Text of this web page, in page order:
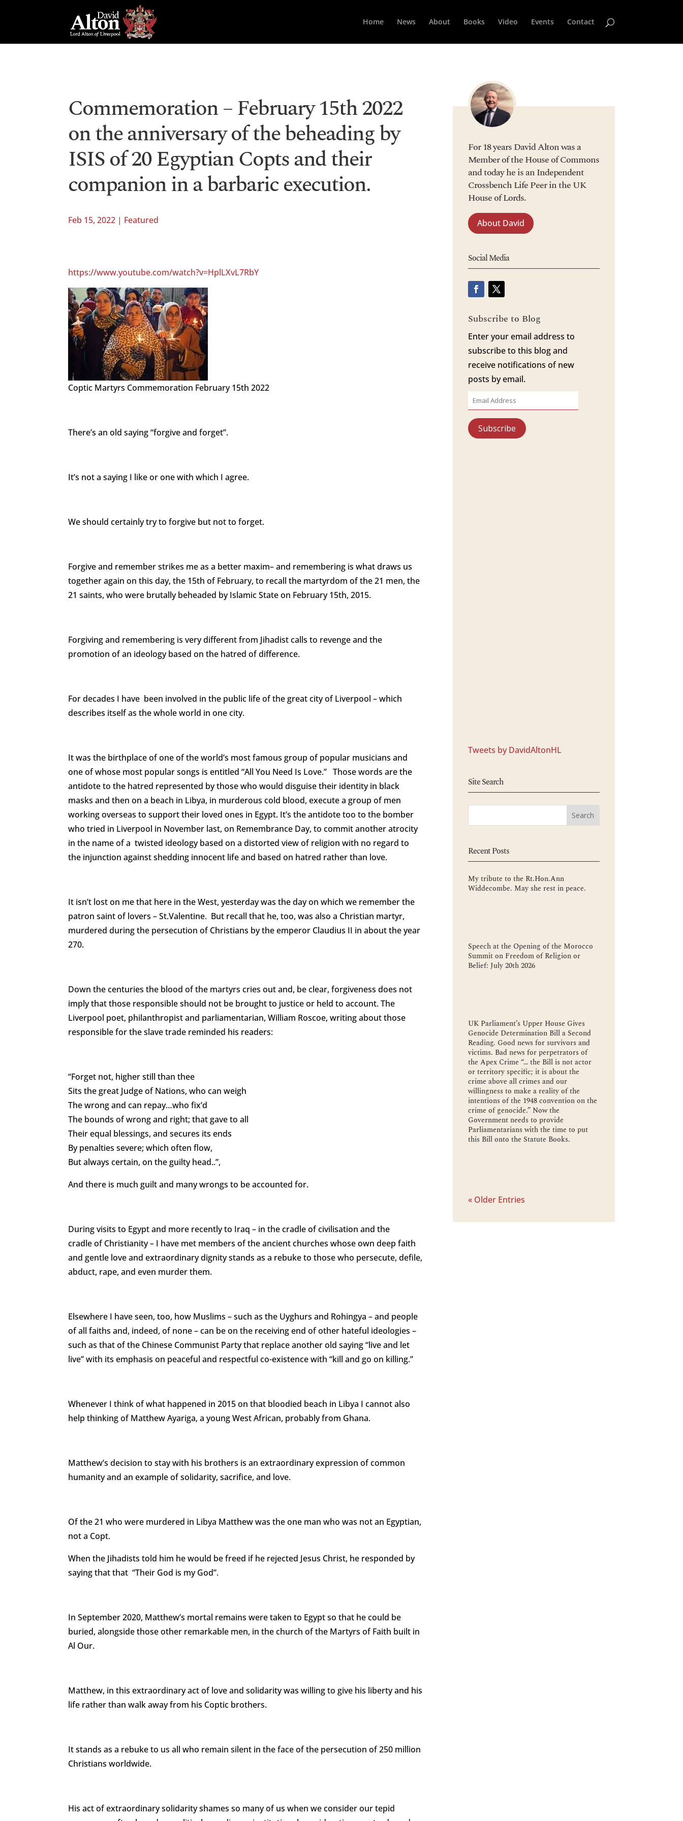
Home News About Books Video Events Contact
Commemoration – February 15th 2022
on the anniversary of the beheading by
ISIS of 20 Egyptian Copts and their
companion in a barbaric execution.
Feb 15, 2022 | Featured
https://www.youtube.com/watch?v=HplLXvL7RbY
Coptic Martyrs Commemoration February 15th 2022
There’s an old saying “forgive and forget”.
It’s not a saying I like or one with which I agree.
We should certainly try to forgive but not to forget.
Forgive and remember strikes me as a better maxim– and remembering is what draws us
together again on this day, the 15th of February, to recall the martyrdom of the 21 men, the
21 saints, who were brutally beheaded by Islamic State on February 15th, 2015.
Forgiving and remembering is very different from Jihadist calls to revenge and the
promotion of an ideology based on the hatred of difference.
For decades I have been involved in the public life of the great city of Liverpool – which
describes itself as the whole world in one city.
It was the birthplace of one of the world’s most famous group of popular musicians and
one of whose most popular songs is entitled “All You Need Is Love.” Those words are the
antidote to the hatred represented by those who would disguise their identity in black
masks and then on a beach in Libya, in murderous cold blood, execute a group of men
working overseas to support their loved ones in Egypt. It’s the antidote too to the bomber
who tried in Liverpool in November last, on Remembrance Day, to commit another atrocity
in the name of a twisted ideology based on a distorted view of religion with no regard to
the injunction against shedding innocent life and based on hatred rather than love.
It isn’t lost on me that here in the West, yesterday was the day on which we remember the
patron saint of lovers – St.Valentine. But recall that he, too, was also a Christian martyr,
murdered during the persecution of Christians by the emperor Claudius II in about the year
270.
Down the centuries the blood of the martyrs cries out and, be clear, forgiveness does not
imply that those responsible should not be brought to justice or held to account. The
Liverpool poet, philanthropist and parliamentarian, William Roscoe, writing about those
responsible for the slave trade reminded his readers:
“Forget not, higher still than thee
Sits the great Judge of Nations, who can weigh
The wrong and can repay…who fix’d
The bounds of wrong and right; that gave to all
Their equal blessings, and secures its ends
By penalties severe; which often flow,
But always certain, on the guilty head..”,
And there is much guilt and many wrongs to be accounted for.
During visits to Egypt and more recently to Iraq – in the cradle of civilisation and the
cradle of Christianity – I have met members of the ancient churches whose own deep faith
and gentle love and extraordinary dignity stands as a rebuke to those who persecute, defile,
abduct, rape, and even murder them.
Elsewhere I have seen, too, how Muslims – such as the Uyghurs and Rohingya – and people
of all faiths and, indeed, of none – can be on the receiving end of other hateful ideologies –
such as that of the Chinese Communist Party that replace another old saying “live and let
live” with its emphasis on peaceful and respectful co-existence with “kill and go on killing.”
Whenever I think of what happened in 2015 on that bloodied beach in Libya I cannot also
help thinking of Matthew Ayariga, a young West African, probably from Ghana.
Matthew’s decision to stay with his brothers is an extraordinary expression of common
humanity and an example of solidarity, sacrifice, and love.
Of the 21 who were murdered in Libya Matthew was the one man who was not an Egyptian,
not a Copt.
When the Jihadists told him he would be freed if he rejected Jesus Christ, he responded by
saying that that “Their God is my God”.
In September 2020, Matthew’s mortal remains were taken to Egypt so that he could be
buried, alongside those other remarkable men, in the church of the Martyrs of Faith built in
Al Our.
Matthew, in this extraordinary act of love and solidarity was willing to give his liberty and his
life rather than walk away from his Coptic brothers.
It stands as a rebuke to us all who remain silent in the face of the persecution of 250 million
Christians worldwide.
His act of extraordinary solidarity shames so many of us when we consider our tepid
For 18 years David Alton was a
Member of the House of Commons
and today he is an Independent
Crossbench Life Peer in the UK
House of Lords.
About David
Social Media
Subscribe to Blog
Enter your email address to
subscribe to this blog and
receive notifications of new
posts by email.
Email
Address
Subscribe
Tweets by DavidAltonHL
Site Search
Recent Posts
My tribute to the Rt.Hon.Ann
Widdecombe. May she rest in peace.
Speech at the Opening of the Morocco
Summit on Freedom of Religion or
Belief: July 20th 2026
UK Parliament’s Upper House Gives
Genocide Determination Bill a Second
Reading. Good news for survivors and
victims. Bad news for perpetrators of
the Apex Crime “… the Bill is not actor
or territory specific; it is about the
crime above all crimes and our
willingness to make a reality of the
intentions of the 1948 convention on the
crime of genocide.” Now the
Government needs to provide
Parliamentarians with the time to put
this Bill onto the Statute Books.
« Older Entries